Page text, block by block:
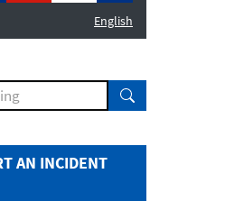
English
AN INCIDENT